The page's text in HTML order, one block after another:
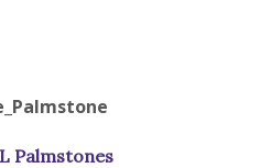
Palmstones